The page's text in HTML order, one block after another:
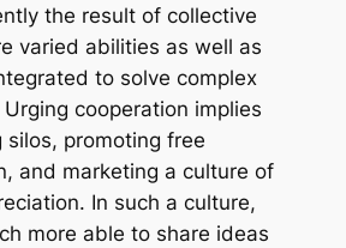
the result of collective
varied abilities as well as
to solve complex
cooperation implies
silos, promoting free
and marketing a culture of
In such a culture,
more able to share ideas